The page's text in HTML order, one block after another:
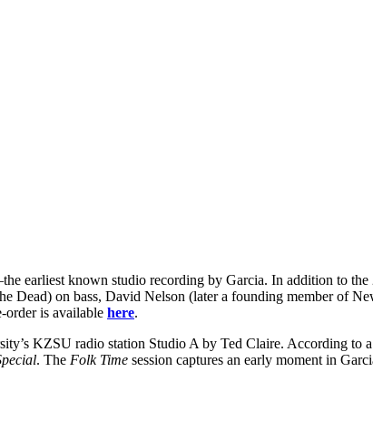
earliest known studio recording by Garcia. In addition to the
Dead) on bass, David Nelson (later a founding member of
order is available here.
KZSU radio station Studio A by Ted Claire. According to a
. The Folk Time session captures an early moment in